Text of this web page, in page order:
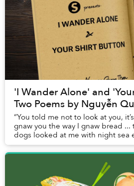
'I Wander Alone' and
Two Poems by Nguyễn
“You told me not to look at you,
gnaw you the way I gnaw bread
dogs looked at me with night sea
could gnaw me piece by piece.”